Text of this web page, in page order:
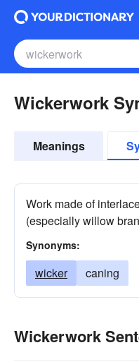
Wickerwork
Meanings
Work made of
(especially willow
Synonyms:
wicker caning
Wickerwork